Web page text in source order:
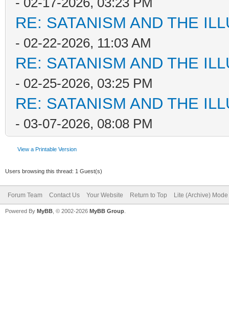
RE: SATANISM AND THE
- 02-22-2026, 11:03 AM
RE: SATANISM AND THE
- 02-25-2026, 03:25 PM
RE: SATANISM AND THE
- 03-07-2026, 08:08 PM
View a Printable Version
Users browsing this thread: 1 Guest(s)
Forum Team Contact Us Your Website Return to Top Lite (Archive) Mode
Powered By MyBB , © 2002-2026 MyBB Group